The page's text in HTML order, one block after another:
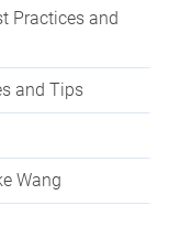
Practices and
and Tips
Wang